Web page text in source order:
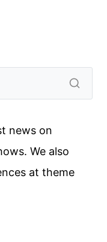
news on
We also
at theme